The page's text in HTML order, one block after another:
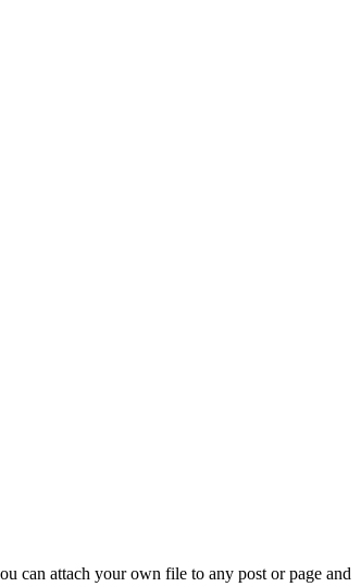
can attach your own file to any post or page and